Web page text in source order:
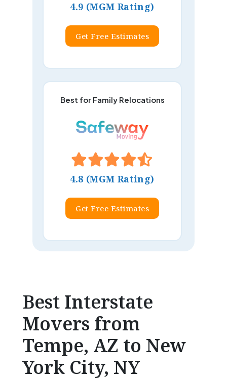
4.9 (MGM Rating)
Get Free Estimates
Best for Family Relocations
4.8 (MGM Rating)
Get Free Estimates
Best Interstate
Movers from
Tempe, AZ to New
York City, NY